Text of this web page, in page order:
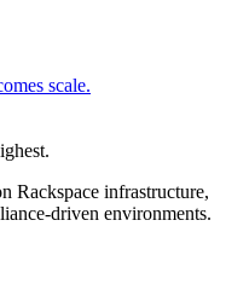
scale.
Rackspace infrastructure,
driven environments.